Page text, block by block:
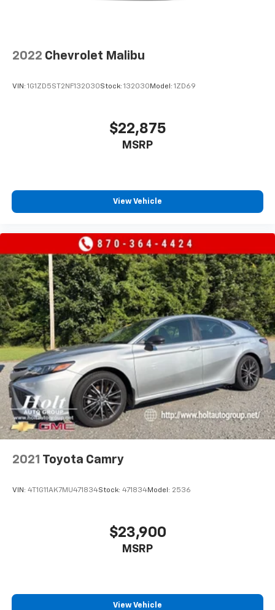
2022 Chevrolet Malibu
VIN: 1G1ZD5ST2NF132030Stock: 132030 Model: 1ZD69
$22,875
MSRP
View Vehicle
2021 Toyota Camry
VIN: 4T1G11AK7MU471834Stock: 471834Model: 2536
$23,900
MSRP
View Vehicle